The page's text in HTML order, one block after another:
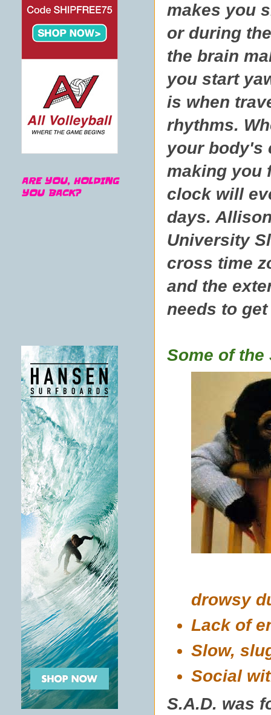
makes you
or during
the brain
you start
is when
rhythms.
your body's
making you
clock will
days.
University
cross time
and the
needs to
Some of the
drowsy
Lack of
Slow,
Social
S.A.D. was
ARE YOU, HOLDING
YOU BACK?